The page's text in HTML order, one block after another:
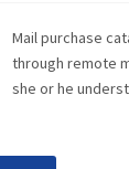
Mail purchase
through remote
she or he